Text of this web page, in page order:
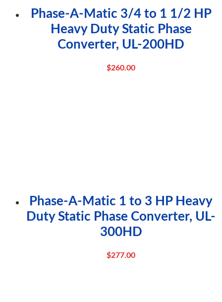
Phase-A-Matic 3/4 to 1 1/2 HP
Heavy Duty Static Phase
Converter, UL-200HD
$260.00
Phase-A-Matic 1 to 3 HP Heavy
Duty Static Phase Converter, UL-
300HD
$277.00